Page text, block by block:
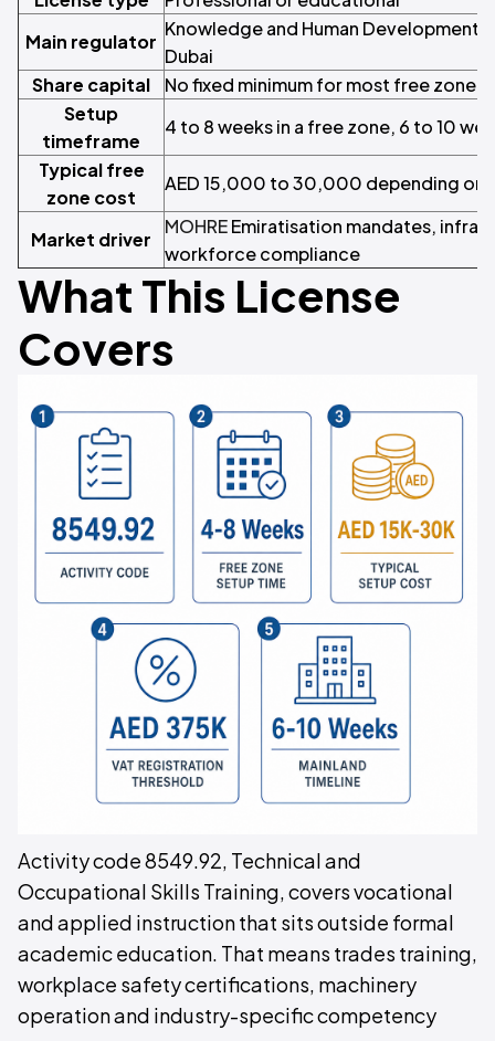
Main regulator
Knowledge and Human Development
Dubai
Share capital
No fixed minimum for most free zone
Setup
timeframe
4 to 8 weeks in a free zone, 6 to 10
Typical free
zone cost
AED 15,000 to 30,000 depending on
Market driver
MOHREEmiratisation mandates,
workforce compliance
What This License
Covers
Activity code 8549.92, Technical and
Occupational Skills Training, covers vocational
and applied instruction that sits outside formal
academic education. That means trades training,
workplace safety certifications, machinery
operation and industry-specific competency